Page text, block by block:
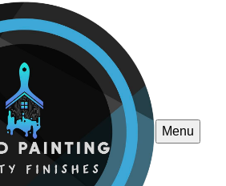
Menu